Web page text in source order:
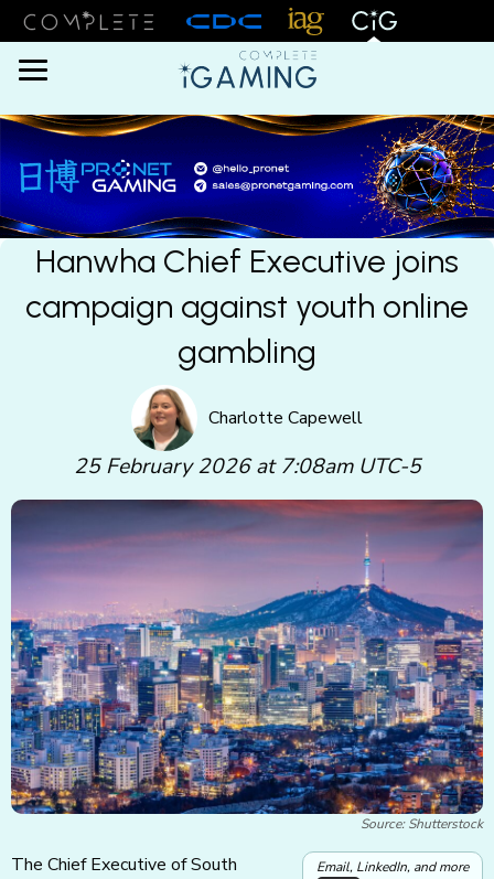
Menu
Hanwha Chief Executive joins
campaign against youth online
gambling
Charlotte Capewell
25 February 2026 at 7:08am UTC-5
Source: Shutterstock
Email, LinkedIn, and more
The Chief Executive of South